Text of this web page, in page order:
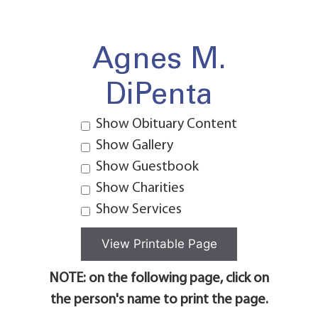
Agnes M.
DiPenta
Show Obituary Content
Show Gallery
Show Guestbook
Show Charities
Show Services
NOTE: on the following page, click on
the person's name to print the page.